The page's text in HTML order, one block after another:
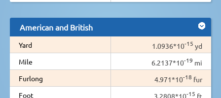
American and British
Yard 1.0936*10-15 yd
Mile
6.2137*10-19 mi
Furlong
4.971*10-18 fur
Foot
3.2808*10-15 ft